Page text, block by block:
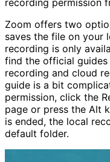
Zoom offers two
saves the file on your
recording is only
find the official
recording and cloud
guide is a bit
permission, click the
page or press the Alt
is ended, the local
default folder.